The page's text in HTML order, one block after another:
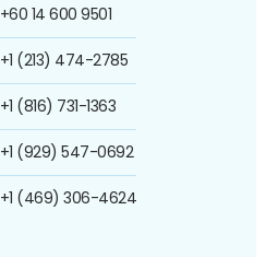
+60 14 600 9501
+1 (213) 474-2785
+1 (816) 731-1363
+1 (929) 547-0692
+1 (469) 306-4624